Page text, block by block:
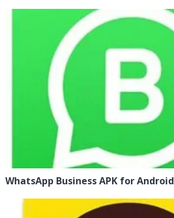
WhatsApp Business APK for Android